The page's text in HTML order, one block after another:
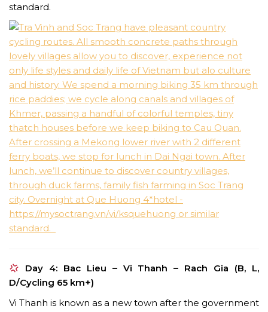
standard.
Day 4: Bac Lieu – Vi Thanh – Rach Gia (B, L,
D/Cycling 65 km+)
Vi Thanh is known as a new town after the government